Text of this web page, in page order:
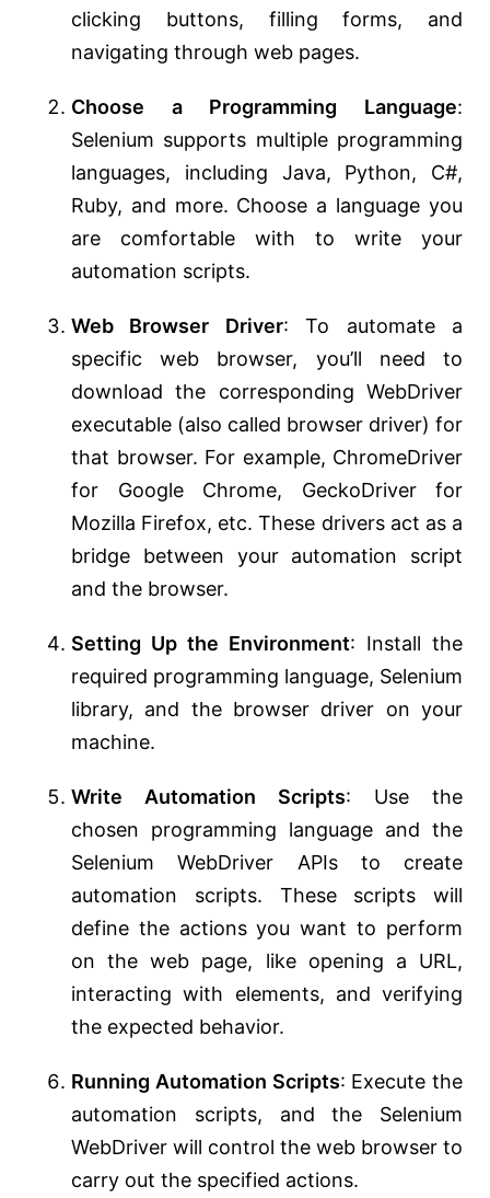
clicking buttons, filling forms, and
navigating through web pages.
Choose a Programming Language:
Selenium supports multiple programming
languages, including Java, Python, C#,
Ruby, and more. Choose a language you
are comfortable with to write your
automation scripts.
Web Browser Driver: To automate a
specific web browser, you’ll need to
download the corresponding WebDriver
executable (also called browser driver) for
that browser. For example, ChromeDriver
for Google Chrome, GeckoDriver for
Mozilla Firefox, etc. These drivers act as a
bridge between your automation script
and the browser.
Setting Up the Environment: Install the
required programming language, Selenium
library, and the browser driver on your
machine.
Write Automation Scripts: Use the
chosen programming language and the
Selenium WebDriver APIs to create
automation scripts. These scripts will
define the actions you want to perform
on the web page, like opening a URL,
interacting with elements, and verifying
the expected behavior.
Running Automation Scripts: Execute the
automation scripts, and the Selenium
WebDriver will control the web browser to
carry out the specified actions.